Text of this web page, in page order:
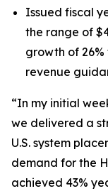
Issued fiscal
the range of
growth of 26%
revenue
“In my initial
we delivered a
U.S. system
demand for the
achieved 43%